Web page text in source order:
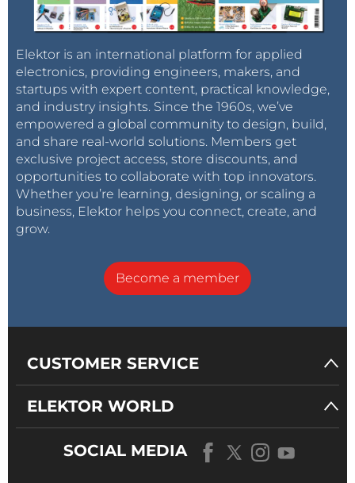
Elektor is an international platform for applied
electronics, providing engineers, makers, and
startups with expert content, practical knowledge,
and industry insights. Since the 1960s, we’ve
empowered a global community to design, build,
and share real-world solutions. Members get
exclusive project access, store discounts, and
opportunities to collaborate with top innovators.
Whether you’re learning, designing, or scaling a
business, Elektor helps you connect, create, and
grow.
Become a member
CUSTOMER SERVICE
ELEKTOR WORLD
SOCIAL MEDIA